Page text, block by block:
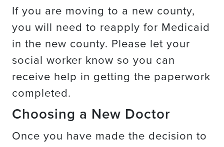
If you are moving to a new county,
you will need to reapply for Medicaid
in the new county. Please let your
social worker know so you can
receive help in getting the paperwork
completed.
Choosing a New Doctor
Once you have made the decision to